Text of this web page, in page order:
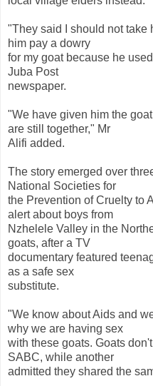
"They said I should not take
him pay a dowry
for my goat because he
Juba Post
newspaper.
"We have given him the
are still together," Mr
Alifi added.
The story emerged over
National Societies for
the Prevention of Cruelty to
alert about boys from
Nzhelele Valley in the
goats, after a TV
documentary featured
as a safe sex
substitute.
"We know about Aids and
why we are having sex
with these goats. Goats
SABC, while another
admitted they shared the